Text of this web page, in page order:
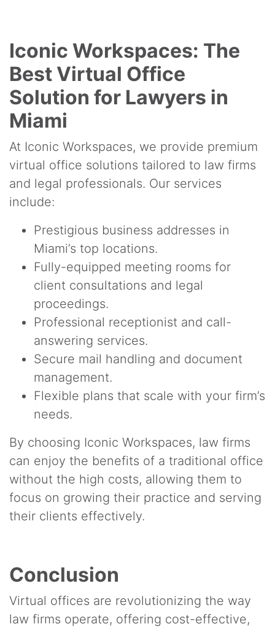
Iconic Workspaces: The
Best Virtual Office
Solution for Lawyers in
Miami
At Iconic Workspaces, we provide premium
virtual office solutions tailored to law firms
and legal professionals. Our services
include:
Prestigious business addresses in
Miami’s top locations.
Fully-equipped meeting rooms for
client consultations and legal
proceedings.
Professional receptionist and call-
answering services.
Secure mail handling and document
management.
Flexible plans that scale with your firm’s
needs.
By choosing Iconic Workspaces, law firms
can enjoy the benefits of a traditional office
without the high costs, allowing them to
focus on growing their practice and serving
their clients effectively.
Conclusion
Virtual offices are revolutionizing the way
law firms operate, offering cost-effective,